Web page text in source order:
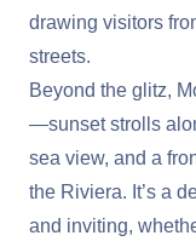
drawing visitors
streets.
Beyond the glitz,
—sunset strolls
sea view, and a
the Riviera. It’s a
and inviting,